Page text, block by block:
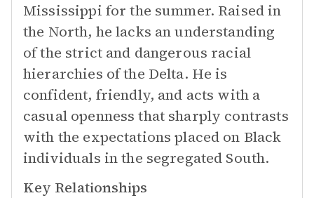
Mississippi for the summer. Raised in
the North, he lacks an understanding
of the strict and dangerous racial
hierarchies of the Delta. He is
confident, friendly, and acts with a
casual openness that sharply contrasts
with the expectations placed on Black
individuals in the segregated South.
Key Relationships